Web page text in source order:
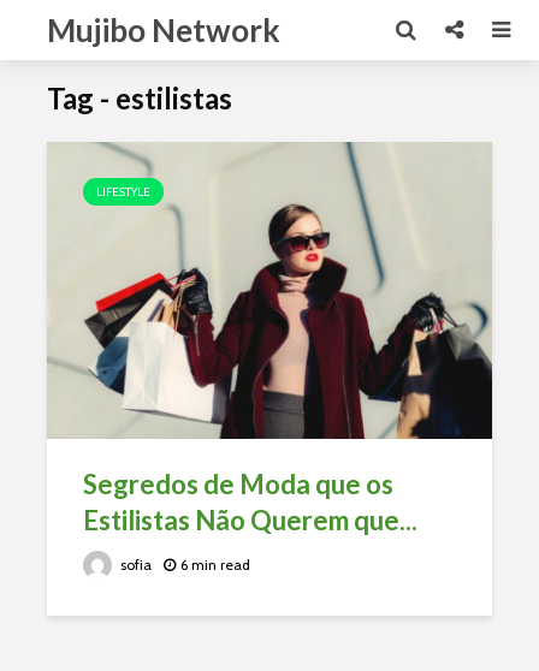
Mujibo Network
Tag - estilistas
LIFESTYLE
Segredos de Moda que os
Estilistas Não Querem que...
sofia 6 min read